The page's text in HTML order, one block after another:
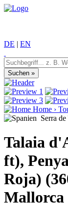
DE | EN
Home ›
Serra
Talaia
ft),
Roja)
Mallorca